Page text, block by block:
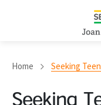
Home Seeking Teen and Parent